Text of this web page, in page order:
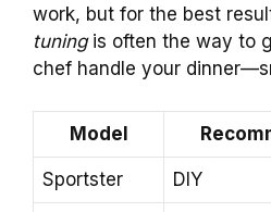
work, but for the best
tuningis often the way to
chef handle your
Model
Sportster DIY